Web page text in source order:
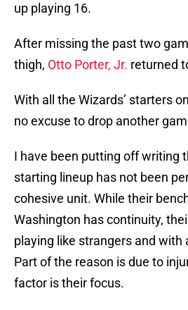
up playing 16.
After missing the past two
thigh, Otto Porter, Jr. returned
With all the Wizards’ starters
no excuse to drop another
I have been putting off writing
starting lineup has not been
cohesive unit. While their
Washington has continuity,
playing like strangers and with
Part of the reason is due to
factor is their focus.